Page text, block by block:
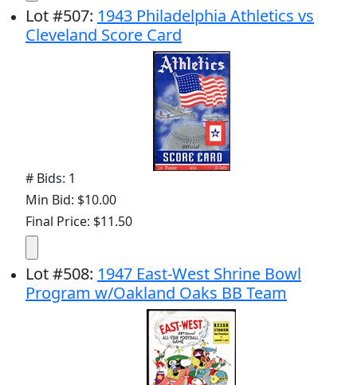
Lot#507: 1943 Philadelphia Athletics vs
Cleveland Score Card
# Bids: 1
Min Bid: $10.00
Final Price: $11.50
Lot#508: 1947 East-West Shrine Bowl
Program w/Oakland Oaks BB Team